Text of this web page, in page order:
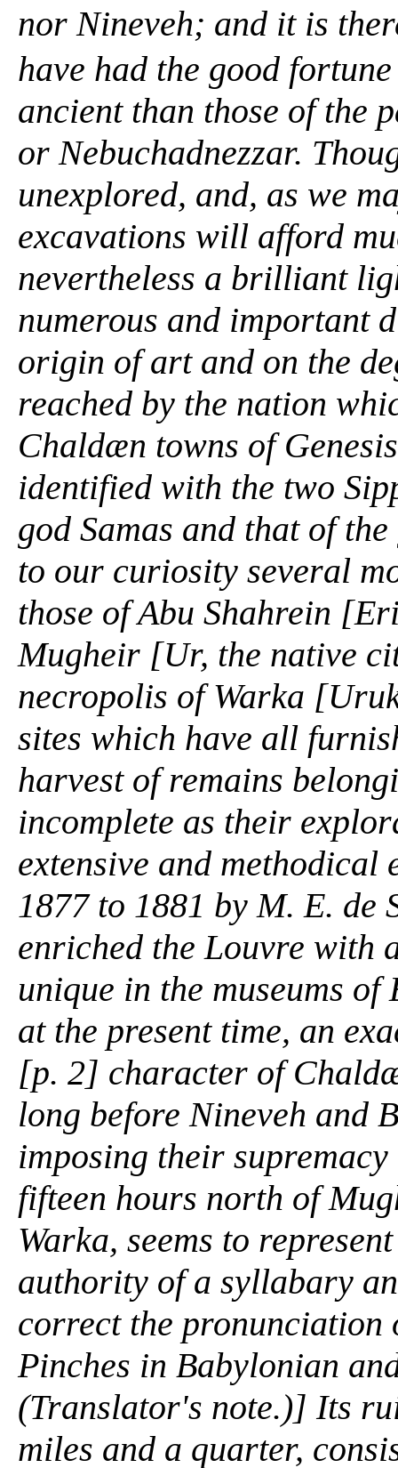
nor Nineveh; and it is
have had the good
ancient than those of the
or Nebuchadnezzar.
unexplored, and, as we
excavations will afford
nevertheless a brilliant
numerous and important
origin of art and on the
reached by the nation
Chaldæn towns of
identified with the two
god Samas and that of
to our curiosity several
those of Abu Shahrein
Mugheir [Ur, the native
necropolis of Warka
sites which have all
harvest of remains
incomplete as their
extensive and methodical
1877 to 1881 by M. E. de
enriched the Louvre with
unique in the museums
at the present time, an
[p. 2] character of
long before Nineveh and
imposing their
fifteen hours north of
Warka, seems to
authority of a syllabary
correct the pronunciation
Pinches in Babylonian
(Translator's note.)] Its
miles and a quarter,